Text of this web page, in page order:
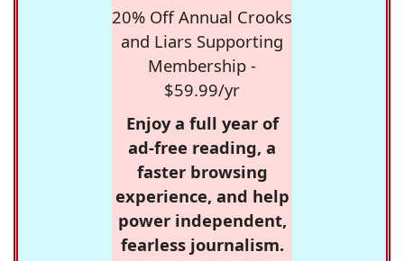
20% Off Annual Crooks
and Liars Supporting
Membership -
$59.99/yr
Enjoy a full year of
ad-free reading, a
faster browsing
experience, and help
power independent,
fearless journalism.